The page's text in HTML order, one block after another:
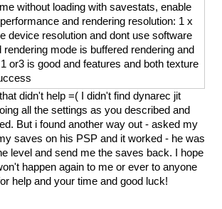
without loading with savestats, enable
and rendering resolution: 1 x
device resolution and dont use software
rendering mode is buffered rendering and
or3 is good and features and both texture
didn't help =( I didn't find dynarec jit
all the settings as you described and
But i found another way out - asked my
saves on his PSP and it worked - he was
level and send me the saves back. I hope
happen again to me or ever to anyone
help and your time and good luck!